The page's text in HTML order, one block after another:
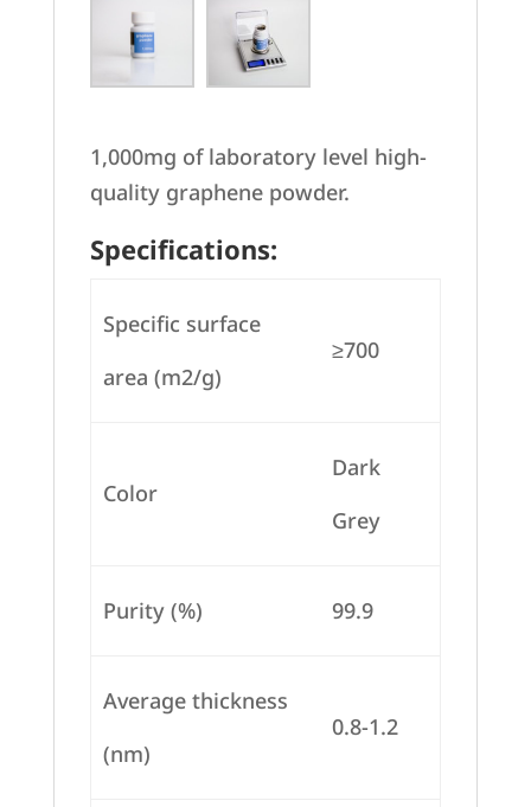
1,000mg of laboratory level high-
quality graphene powder.
Specifications:
Specific surface
area (m2/g)
≥700
Color
Dark
Grey
Purity (%) 99.9
Average thickness
(nm)
0.8-1.2